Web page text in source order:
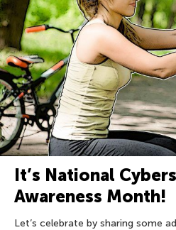
It’s National
Awareness Month!
Let’s celebrate by sharing some